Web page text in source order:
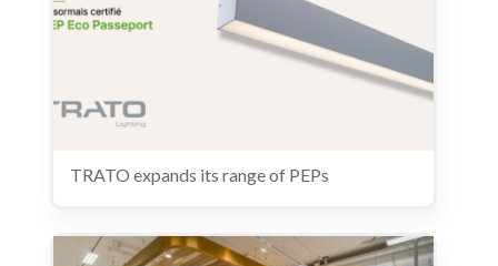
TRATO expands its range of PEPs